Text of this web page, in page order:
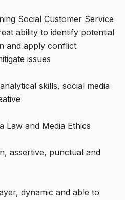
Social Customer Service
ability to identify potential
and apply conflict
issues
skills, social media
and Media Ethics
punctual and
dynamic and able to